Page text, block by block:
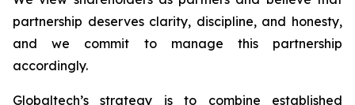
partnership deserves clarity, discipline, and honesty,
and we commit to manage this partnership
accordingly.
Globaltech’s strategy is to combine established